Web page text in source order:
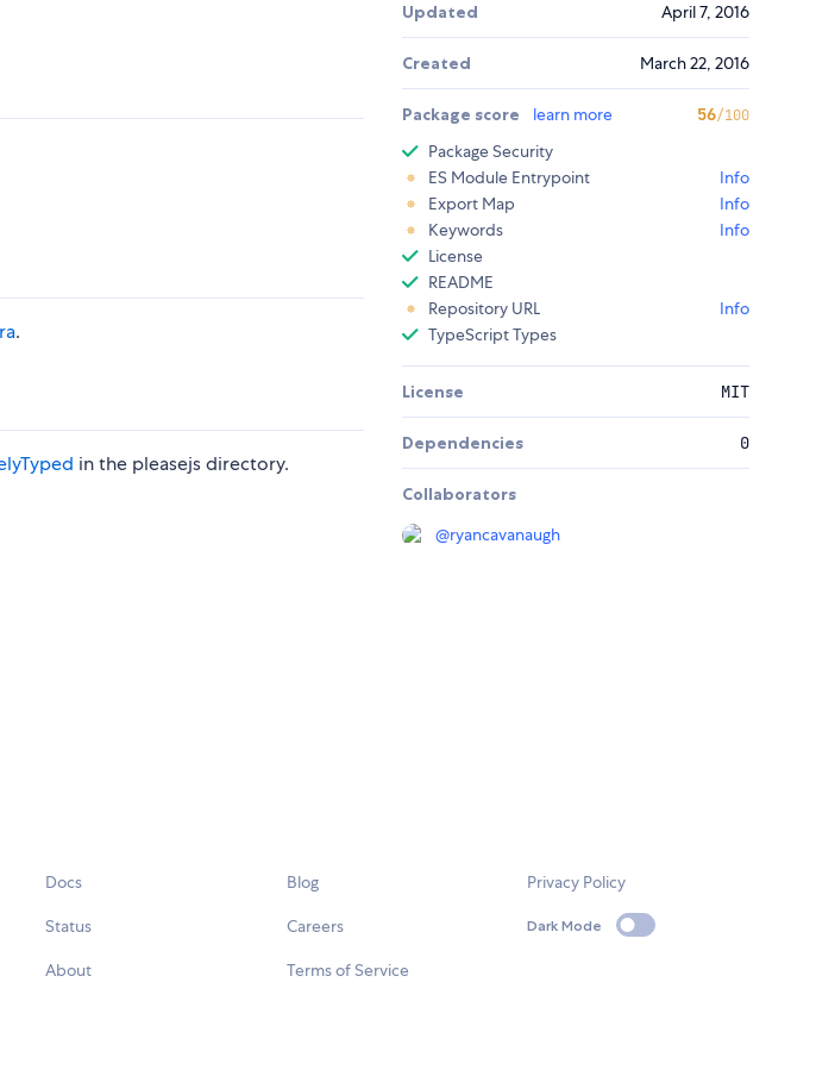
.
in the pleasejs directory.
Updated April 7, 2016
Created March 22, 2016
Package score learn more 56/100
Package Security
ES Module Entrypoint
Info
Export Map
Info
Keywords
Info
License
README
Repository URL
Info
TypeScript Types
License MIT
Dependencies 0
Collaborators
@ryancavanaugh
Docs
Status
About
Blog
Careers
Terms of Service
Privacy Policy
Dark Mode